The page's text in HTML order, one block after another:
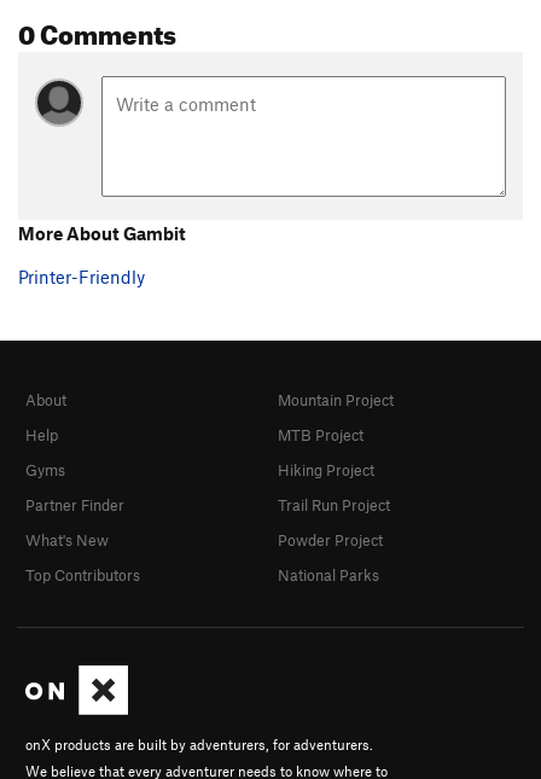
0 Comments
More About Gambit
Printer-Friendly
onX products are built by adventurers, for adventurers.
We believe that every adventurer needs to know where to
About
Help
Gyms
Partner Finder
What's New
Top Contributors
Mountain Project
MTB Project
Hiking Project
Trail Run Project
Powder Project
National Parks